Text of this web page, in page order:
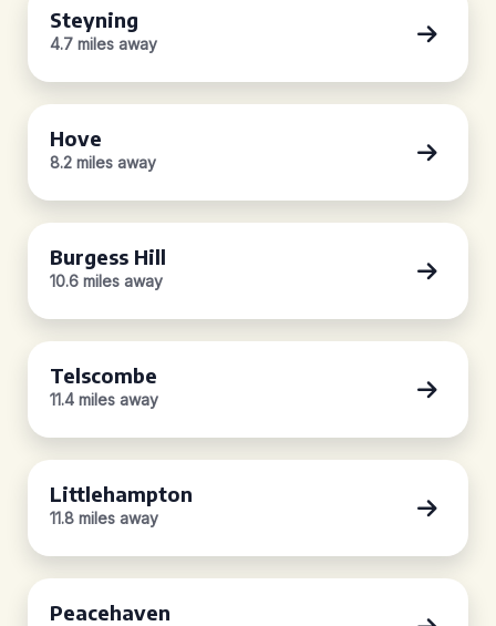
Steyning
4.7 miles away
Hove
8.2 miles away
Burgess Hill
10.6 miles away
Telscombe
11.4 miles away
Littlehampton
11.8 miles away
Peacehaven